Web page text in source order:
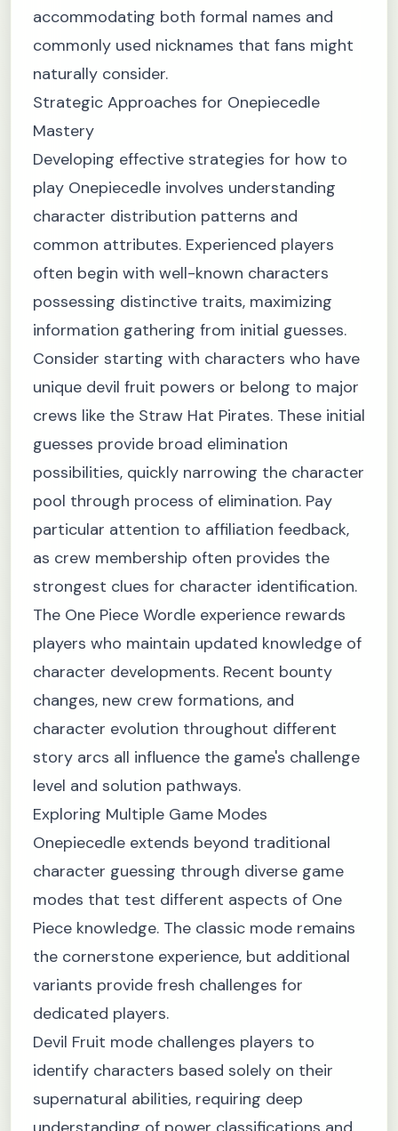
accommodating both formal names and
commonly used nicknames that fans might
naturally consider.
Strategic Approaches for Onepiecedle
Mastery
Developing effective strategies for how to
play Onepiecedle involves understanding
character distribution patterns and
common attributes. Experienced players
often begin with well-known characters
possessing distinctive traits, maximizing
information gathering from initial guesses.
Consider starting with characters who have
unique devil fruit powers or belong to major
crews like the Straw Hat Pirates. These initial
guesses provide broad elimination
possibilities, quickly narrowing the character
pool through process of elimination. Pay
particular attention to affiliation feedback,
as crew membership often provides the
strongest clues for character identification.
The One Piece Wordle experience rewards
players who maintain updated knowledge of
character developments. Recent bounty
changes, new crew formations, and
character evolution throughout different
story arcs all influence the game's challenge
level and solution pathways.
Exploring Multiple Game Modes
Onepiecedle extends beyond traditional
character guessing through diverse game
modes that test different aspects of One
Piece knowledge. The classic mode remains
the cornerstone experience, but additional
variants provide fresh challenges for
dedicated players.
Devil Fruit mode challenges players to
identify characters based solely on their
supernatural abilities, requiring deep